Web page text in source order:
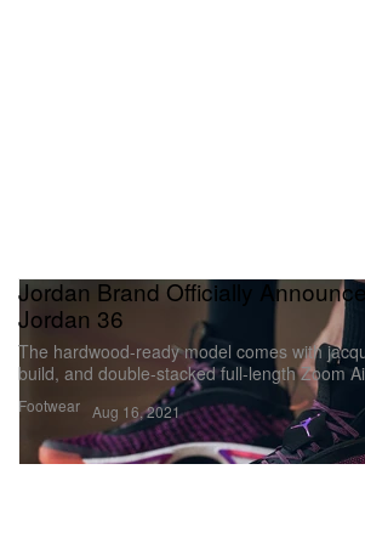
Footwear
Jordan Brand Officially
Jordan 36
The hardwood-ready model comes with
build, and double-stacked full-length Zoom
Aug 16, 2021